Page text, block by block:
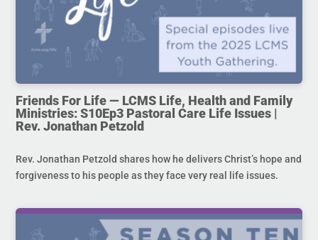
Friends For Life — LCMS Life, Health and Family
Ministries: S10Ep3 Pastoral Care Life Issues |
Rev. Jonathan Petzold
Rev. Jonathan Petzold shares how he delivers Christ’s hope and
forgiveness to his people as they face very real life issues.